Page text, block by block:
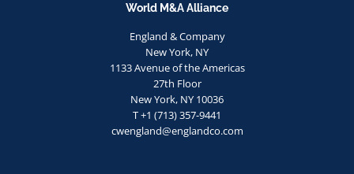
World M&A Alliance
England & Company
New York, NY
1133 Avenue of the Americas
27th Floor
New York, NY 10036
T +1 (713) 357-9441
cwengland@englandco.com